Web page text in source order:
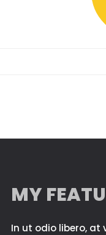
MY
In ut odio libero,